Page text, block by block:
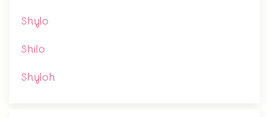
Shylo
Shilo
Shyloh